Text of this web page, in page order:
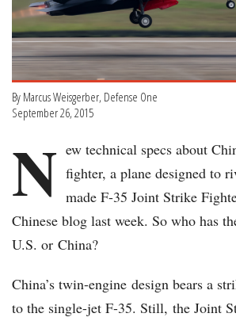
By Marcus Weisgerber, Defense One
September 26, 2015
N ew technical specs about
fighter, a plane designed to
made F-35 Joint Strike
Chinese blog last week. So who has
U.S. or China?
China’s twin-engine design bears a
to the single-jet F-35. Still, the Joint